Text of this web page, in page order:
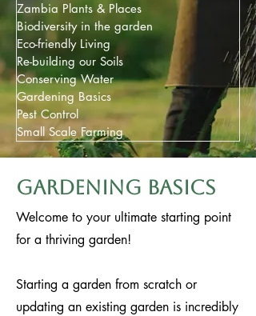
Zambia Plants & Places
Biodiversity in the garden
Eco-friendly Living
Re-building our Soils
Conserving Water
Gardening Basics
Pest Control
Small Scale Farming
Gardening basics
Welcome to your ultimate starting point
for a thriving garden!
Starting a garden from scratch or
updating an existing garden is incredibly